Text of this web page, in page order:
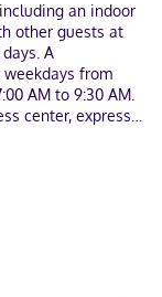
an indoor
other guests at
A
from
AM to 9:30 AM.
center, express
guestrooms
wireless internet
is
with
& Suites